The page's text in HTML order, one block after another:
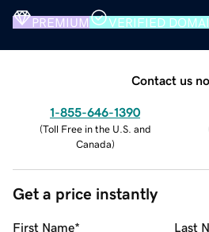
PREMIUM VERIFIED
Contact us
1-855-646-1390
(Toll Free in the U.S. and
Canada)
Get a price instantly
First Name* Last